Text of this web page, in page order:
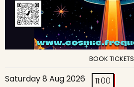
BOOK TICKETS
Saturday 8 Aug 2026 11:00